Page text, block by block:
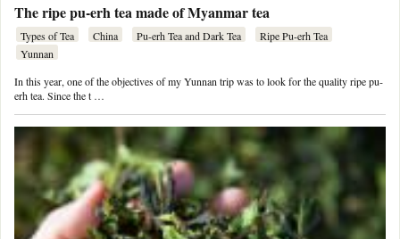
The ripe pu-erh tea made of Myanmar tea
Types of Tea China Pu-erh Tea and Dark Tea
Ripe Pu-erh Tea
Yunnan
In this year, one of the objectives of my Yunnan trip was to look for the quality ripe pu-
erh tea. Since the t …